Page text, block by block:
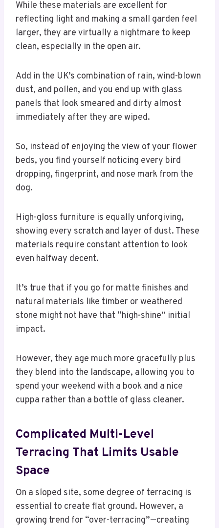
While these materials are excellent for
reflecting light and making a small garden feel
larger, they are virtually a nightmare to keep
clean, especially in the open air.
Add in the UK’s combination of rain, wind-blown
dust, and pollen, and you end up with glass
panels that look smeared and dirty almost
immediately after they are wiped.
So, instead of enjoying the view of your flower
beds, you find yourself noticing every bird
dropping, fingerprint, and nose mark from the
dog.
High-gloss furniture is equally unforgiving,
showing every scratch and layer of dust. These
materials require constant attention to look
even halfway decent.
It’s true that if you go for matte finishes and
natural materials like timber or weathered
stone might not have that “high-shine” initial
impact.
However, they age much more gracefully plus
they blend into the landscape, allowing you to
spend your weekend with a book and a nice
cuppa rather than a bottle of glass cleaner.
Complicated Multi-Level
Terracing That Limits Usable
Space
On a sloped site, some degree of terracing is
essential to create flat ground. However, a
growing trend for “over-terracing”—creating